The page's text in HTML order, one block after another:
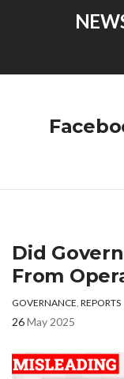
Did
From
GOVERNANCE, REPORTS
26May 2025